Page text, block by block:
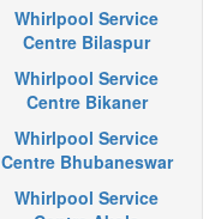
Whirlpool Service
Centre Bilaspur
Whirlpool Service
Centre Bikaner
Whirlpool Service
Centre Bhubaneswar
Whirlpool Service